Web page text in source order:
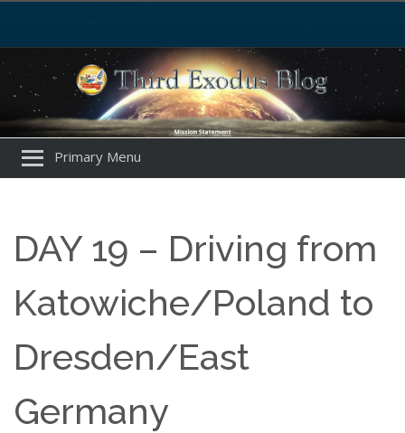
Primary Menu
DAY 19 – Driving from
Katowiche/Poland to
Dresden/East
Germany